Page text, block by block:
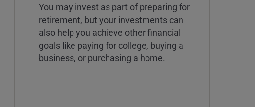
You may invest as part of preparing for
retirement, but your investments can
also help you achieve other financial
goals like paying for college, buying a
business, or purchasing a home.